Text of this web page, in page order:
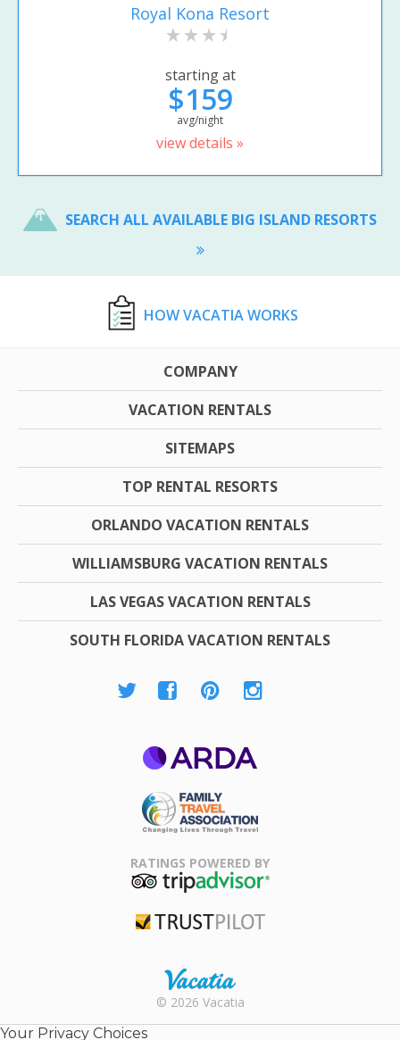
Royal Kona Resort
starting at
$159
avg/night
view details »
SEARCH ALL AVAILABLE BIG ISLAND RESORTS
HOW VACATIA WORKS
COMPANY
VACATION RENTALS
SITEMAPS
TOP RENTAL RESORTS
ORLANDO VACATION RENTALS
WILLIAMSBURG VACATION RENTALS
LAS VEGAS VACATION RENTALS
SOUTH FLORIDA VACATION RENTALS
Association
RATINGS POWERED BY
Rental |
© 2026 Vacatia
Your Privacy Choices